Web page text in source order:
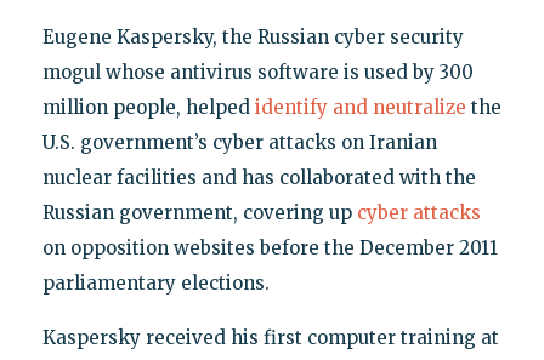
Eugene Kaspersky, the Russian cyber security
mogul whose antivirus software is used by 300
million people, helped identify and neutralize the
U.S. government’s cyber attacks on Iranian
nuclear facilities and has collaborated with the
Russian government, covering up cyber attacks
on opposition websites before the December 2011
parliamentary elections.
Kaspersky received his first computer training at